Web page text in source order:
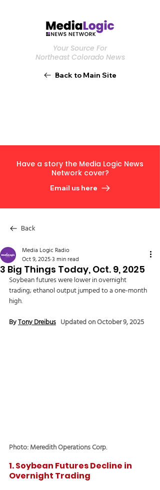
Your Source For
Northeast Colorado News
Back to Main Site
Have a story the Media Logic News
Network cover?
Email us here
Back
3 Big Things Today, Oct. 9, 2025
Media Logic Radio
Oct 9, 20253 min read
Soybean futures were lower in overnight
trading; ethanol output jumped to a one-month
high.
By Tony Dreibus Updated on October 9, 2025
Photo: Meredith Operations Corp.
1. Soybean Futures Decline in
Overnight Trading